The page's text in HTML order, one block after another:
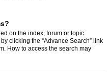
on the index, forum or topic
clicking the “Advance Search” link
How to access the search may